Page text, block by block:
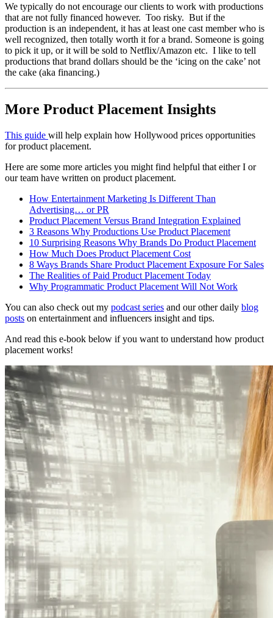
We typically do not encourage our clients to work with productions
that are not fully financed however. Too risky. But if the
production is an independent, it has at least one cast member who is
well recognized, then totally worth it for a brand. Someone is going
to pick it up, or it will be sold to Netflix/Amazon etc. I like to tell
productions that brand dollars should be the ‘icing on the cake’ not
the cake (aka financing.)
More Product Placement Insights
This guide will help explain how Hollywood prices opportunities
for product placement.
Here are some more articles you might find helpful that either I or
our team have written on product placement.
How Entertainment Marketing Is Different Than
Advertising… or PR
Product Placement Versus Brand Integration Explained
3 Reasons Why Productions Use Product Placement
10 Surprising Reasons Why Brands Do Product Placement
How Much Does Product Placement Cost
8 Ways Brands Share Product Placement Exposure For Sales
The Realities of Paid Product Placement Today
Why Programmatic Product Placement Will Not Work
You can also check out my podcast series and our other daily blog
posts on entertainment and influencers insight and tips.
And read this e-book below if you want to understand how product
placement works!